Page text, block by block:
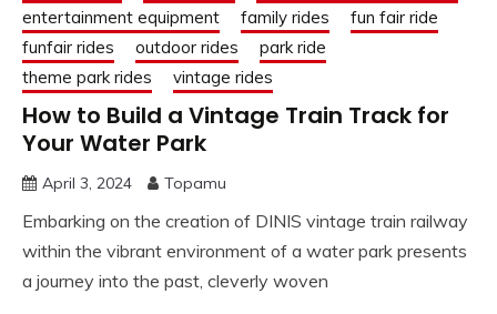
entertainment equipment
family rides
fun fair ride
funfair rides
outdoor rides
park ride
theme park rides
vintage rides
How to Build a Vintage Train Track for
Your Water Park
April 3, 2024 Topamu
Embarking on the creation of DINIS vintage train railway
within the vibrant environment of a water park presents
a journey into the past, cleverly woven